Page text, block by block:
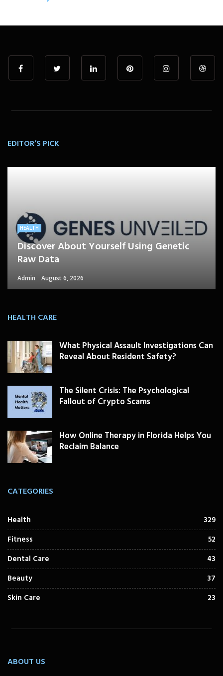
EDITOR’S PICK
HEALTH
Discover About Yourself Using Genetic
Raw Data
Admin August 6, 2026
HEALTH CARE
What Physical Assault Investigations Can
Reveal About Resident Safety?
The Silent Crisis: The Psychological
Fallout of Crypto Scams
How Online Therapy in Florida Helps You
Reclaim Balance
CATEGORIES
Health
329
Fitness
52
Dental Care
43
Beauty
37
Skin Care
23
ABOUT US